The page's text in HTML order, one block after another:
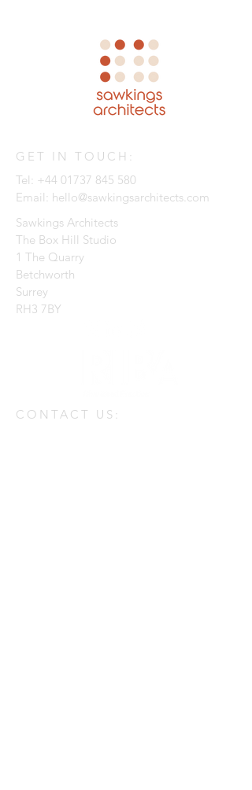
GET IN TOUCH:
Tel: +44 01737 845 580
Email: hello@sawkingsarchitects.com
Sawkings Architects
The Box Hill Studio
1 The Quarry
Betchworth
Surrey
RH3 7BY
CONTACT US: